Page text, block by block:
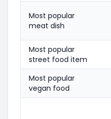
Most popular
meat dish
Most popular
street food item
Most popular
vegan food